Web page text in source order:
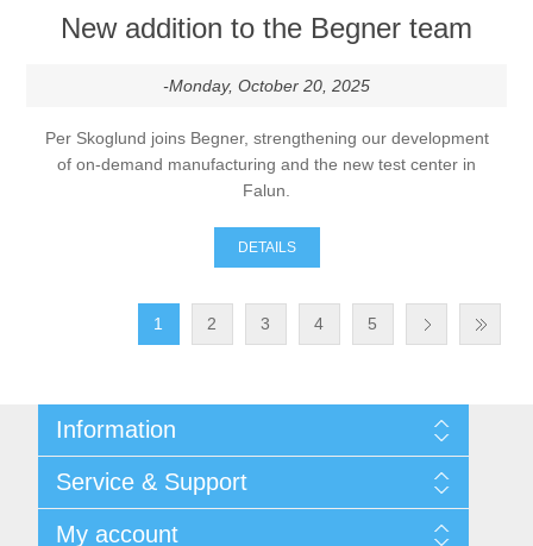
New addition to the Begner team
-Monday, October 20, 2025
Per Skoglund joins Begner, strengthening our development
of on-demand manufacturing and the new test center in
Falun.
DETAILS
1 2 3 4 5
Information
Privacy notice
General Terms & Conditions
Begner System / iba Nordic
Service & Support
My account